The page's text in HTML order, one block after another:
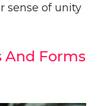
sense of unity
And Forms